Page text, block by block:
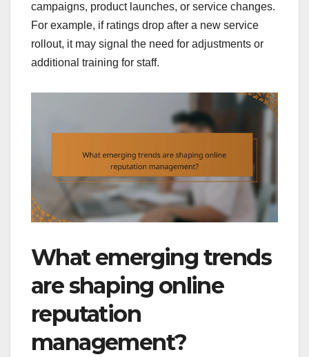
campaigns, product launches, or service changes.
For example, if ratings drop after a new service
rollout, it may signal the need for adjustments or
additional training for staff.
What emerging trends
are shaping online
reputation
management?